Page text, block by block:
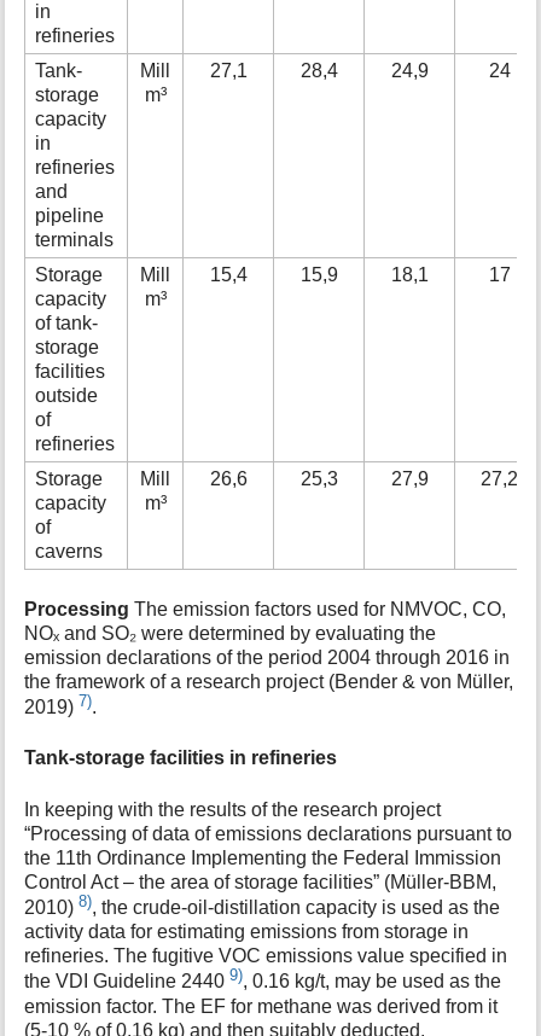
in
refineries
Tank-
storage
capacity
in
refineries
and
pipeline
terminals
Mill
m³
27,1 28,4 24,9 24
Storage
capacity
of tank-
storage
facilities
outside
of
refineries
Mill
m³
15,4 15,9 18,1 17
Storage
capacity
of
caverns
Mill
m³
26,6 25,3 27,9 27,2
Processing The emission factors used for NMVOC, CO,
NOₓ and SO₂ were determined by evaluating the
emission declarations of the period 2004 through 2016 in
the framework of a research project (Bender & von Müller,
2019) 7).
Tank-storage facilities in refineries
In keeping with the results of the research project
“Processing of data of emissions declarations pursuant to
the 11th Ordinance Implementing the Federal Immission
Control Act – the area of storage facilities” (Müller-BBM,
2010)8), the crude-oil-distillation capacity is used as the
activity data for estimating emissions from storage in
refineries. The fugitive VOC emissions value specified in
the VDI Guideline 2440 9), 0.16 kg/t, may be used as the
emission factor. The EF for methane was derived from it
(5-10 % of 0.16 kg) and then suitably deducted.